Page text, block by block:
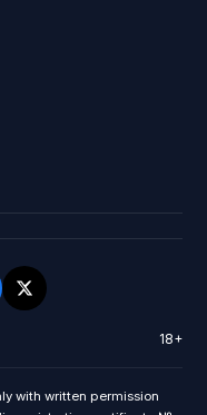
18+
with written permission